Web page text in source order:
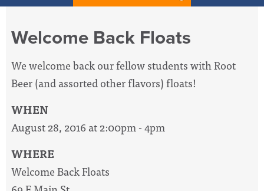
Welcome Back Floats
We welcome back our fellow students with Root
Beer (and assorted other flavors) floats!
WHEN
August 28, 2016 at 2:00pm - 4pm
WHERE
Welcome Back Floats